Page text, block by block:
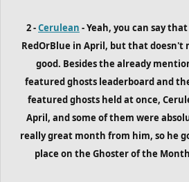
2 -Cerulean - Yeah, you can say
RedOrBlue in April, but that doesn't
good. Besides the already
featured ghosts leaderboard and
featured ghosts held at once,
April, and some of them were
really great month from him, so he
place on the Ghoster of the